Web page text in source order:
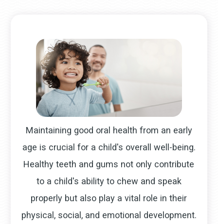
Maintaining good oral health from an early
age is crucial for a child's overall well-being.
Healthy teeth and gums not only contribute
to a child's ability to chew and speak
properly but also play a vital role in their
physical, social, and emotional development.